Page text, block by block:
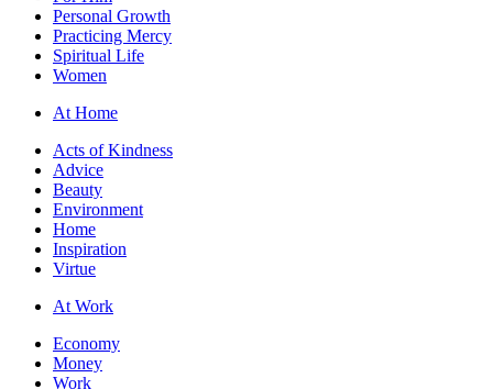
Personal Growth
Practicing Mercy
Spiritual Life
Women
At Home
Acts of Kindness
Advice
Beauty
Environment
Home
Inspiration
Virtue
At Work
Economy
Money
Work